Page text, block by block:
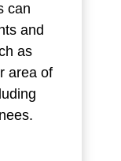
can
and
as
area of